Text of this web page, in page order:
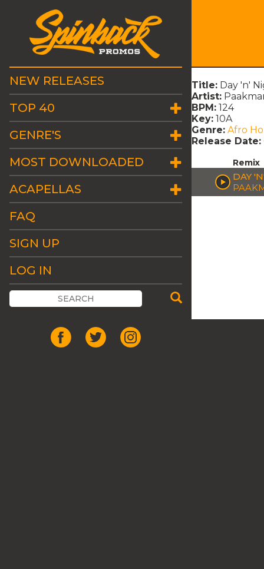
NEW RELEASES
TOP 40
GENRE'S
MOST DOWNLOADED
ACAPELLAS
FAQ
SIGN UP
LOG IN
Title: Day 'n'
Artist:
BPM: 124
Key: 10A
Genre: Afro
Release Date:
Remix
DAY